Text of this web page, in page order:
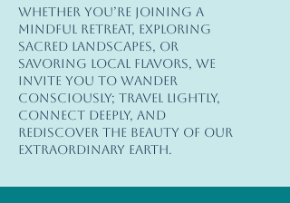
© 2026 Earth Goddess Rising| EGR-
INTL| Terms of Use | Privacy Policy
Whether you’re joining a
mindful retreat, exploring
sacred landscapes, or
savoring local flavors, we
invite you to wander
consciously; travel lightly,
connect deeply, and
rediscover the beauty of our
extraordinary Earth.